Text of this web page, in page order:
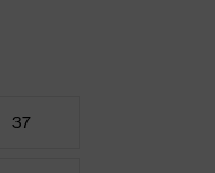
37